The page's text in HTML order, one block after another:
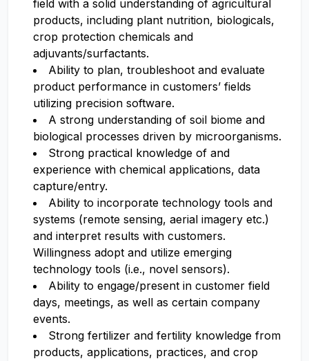
field with a solid understanding of agricultural
products, including plant nutrition, biologicals,
crop protection chemicals and
adjuvants/surfactants.
Ability to plan, troubleshoot and evaluate
product performance in customers’ fields
utilizing precision software.
A strong understanding of soil biome and
biological processes driven by microorganisms.
Strong practical knowledge of and
experience with chemical applications, data
capture/entry.
Ability to incorporate technology tools and
systems (remote sensing, aerial imagery etc.)
and interpret results with customers.
Willingness adopt and utilize emerging
technology tools (i.e., novel sensors).
Ability to engage/present in customer field
days, meetings, as well as certain company
events.
Strong fertilizer and fertility knowledge from
products, applications, practices, and crop